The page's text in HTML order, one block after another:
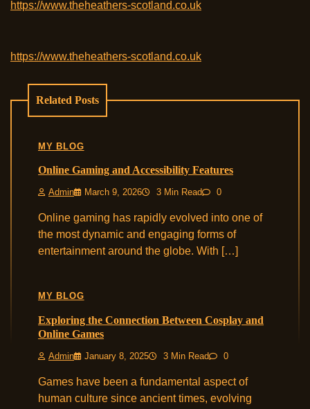
https://www.theheathers-scotland.co.uk
https://www.theheathers-scotland.co.uk
Related Posts
MY BLOG
Online Gaming and Accessibility Features
Admin March 9, 2026 3 Min Read 0
Online gaming has rapidly evolved into one of
the most dynamic and engaging forms of
entertainment around the globe. With […]
MY BLOG
Exploring the Connection Between Cosplay and
Online Games
Admin January 8, 2025 3 Min Read 0
Games have been a fundamental aspect of
human culture since ancient times, evolving